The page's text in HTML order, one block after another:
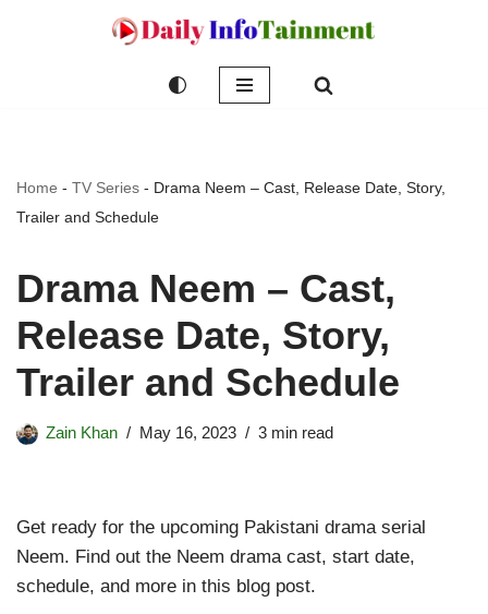
Home - TV Series - Drama Neem – Cast, Release Date, Story,
Trailer and Schedule
Drama Neem – Cast,
Release Date, Story,
Trailer and Schedule
Zain Khan May 16, 2023 3 min read
Get ready for the upcoming Pakistani drama serial
Neem. Find out the Neem drama cast, start date,
schedule, and more in this blog post.